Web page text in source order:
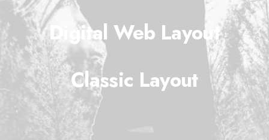
Digital Web Layout
Classic Layout